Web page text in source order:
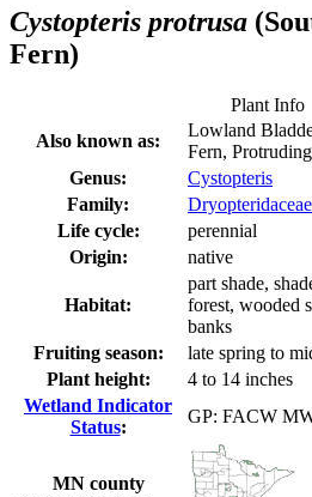
Cystopteris protrusa
Fern)
Plant Info
Also known as:
Lowland
Fern,
Genus:
Cystopteris
Family:
Life cycle:
perennial
Origin:
native
Habitat:
part shade,
forest, wooded
banks
Fruiting season:
late spring to
Plant height:
4 to 14 inches
Wetland Indicator
Status:
GP: FACW
MN county